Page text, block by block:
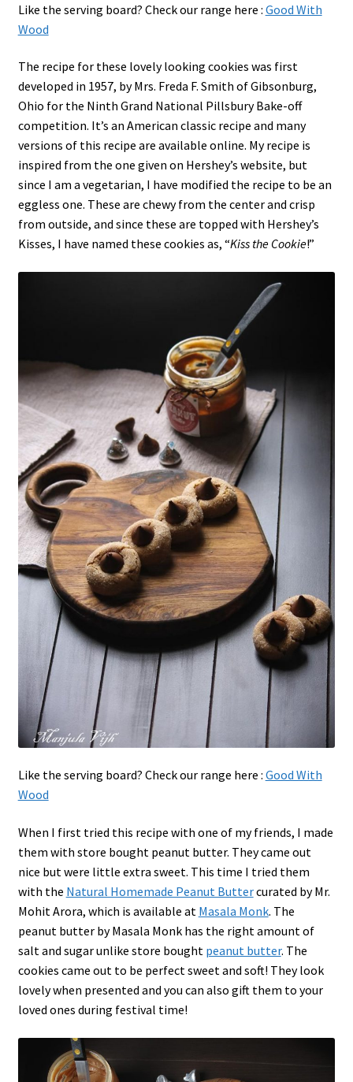
Like the serving board? Check our range here : Good With
Wood
The recipe for these lovely looking cookies was first
developed in 1957, by Mrs. Freda F. Smith of Gibsonburg,
Ohio for the Ninth Grand National Pillsbury Bake-off
competition. It’s an American classic recipe and many
versions of this recipe are available online. My recipe is
inspired from the one given on Hershey’s website, but
since I am a vegetarian, I have modified the recipe to be an
eggless one. These are chewy from the center and crisp
from outside, and since these are topped with Hershey’s
Kisses, I have named these cookies as, “Kiss the Cookie!”
Like the serving board? Check our range here : Good With
Wood
When I first tried this recipe with one of my friends, I made
them with store bought peanut butter. They came out
nice but were little extra sweet. This time I tried them
with the Natural Homemade Peanut Buttercurated by Mr.
Mohit Arora, which is available at Masala Monk. The
peanut butter by Masala Monk has the right amount of
salt and sugar unlike store bought peanut butter. The
cookies came out to be perfect sweet and soft! They look
lovely when presented and you can also gift them to your
loved ones during festival time!